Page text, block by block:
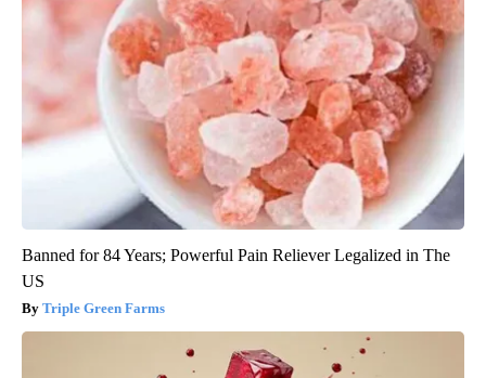
Banned for 84 Years; Powerful Pain Reliever Legalized in The
US
Triple Green Farms